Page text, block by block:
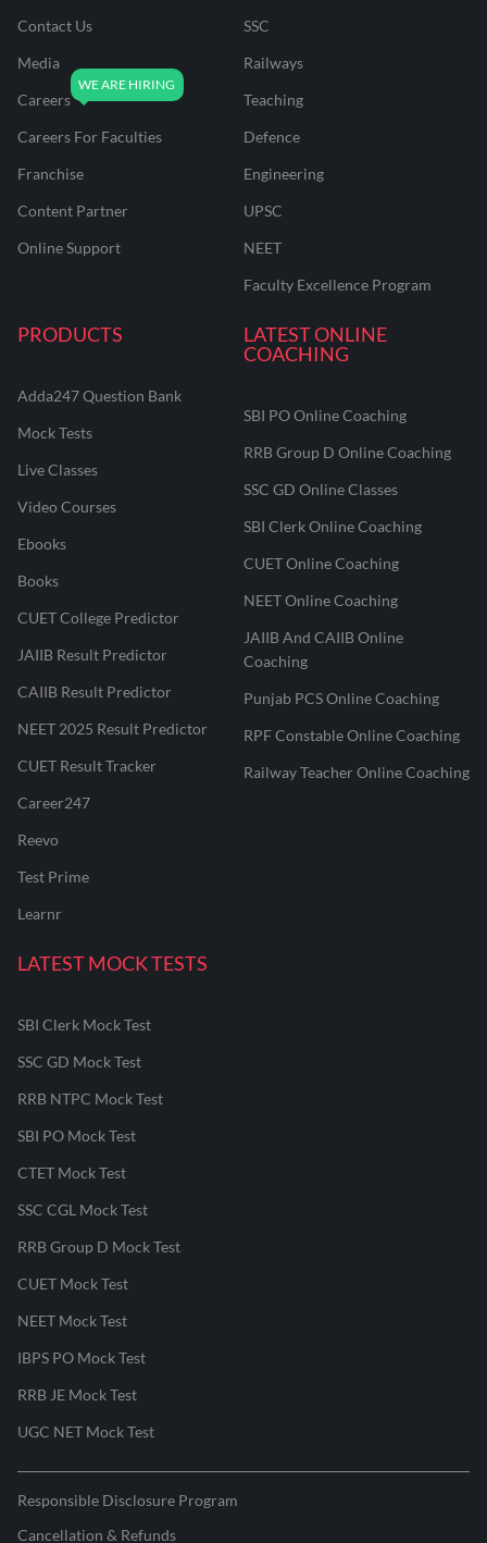
Contact Us
Media
Careers
Careers For Faculties
Franchise
Content Partner
Online Support
SSC
Railways
Teaching
Defence
Engineering
UPSC
NEET
Faculty Excellence Program
PRODUCTS
Adda247 Question Bank
Mock Tests
Live Classes
Video Courses
Ebooks
Books
CUET College Predictor
JAIIB Result Predictor
CAIIB Result Predictor
NEET 2025 Result Predictor
CUET Result Tracker
Career247
Reevo
Test Prime
Learnr
LATEST ONLINE
COACHING
SBI PO Online Coaching
RRB Group D Online Coaching
SSC GD Online Classes
SBI Clerk Online Coaching
CUET Online Coaching
NEET Online Coaching
JAIIB And CAIIB Online
Coaching
Punjab PCS Online Coaching
RPF Constable Online Coaching
Railway Teacher Online Coaching
LATEST MOCK TESTS
SBI Clerk Mock Test
SSC GD Mock Test
RRB NTPC Mock Test
SBI PO Mock Test
CTET Mock Test
SSC CGL Mock Test
RRB Group D Mock Test
CUET Mock Test
NEET Mock Test
IBPS PO Mock Test
RRB JE Mock Test
UGC NET Mock Test
Responsible Disclosure Program
Cancellation & Refunds